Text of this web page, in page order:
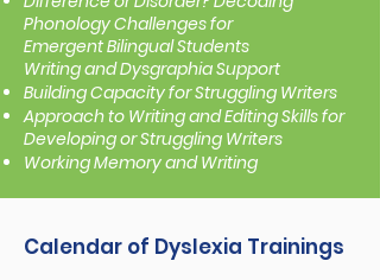
Phonology Challenges for
Emergent Bilingual Students
Writing and Dysgraphia Support
Building Capacity for Struggling Writers
Approach to Writing and Editing Skills for
Developing or Struggling Writers
Working Memory and Writing
Calendar of Dyslexia Trainings